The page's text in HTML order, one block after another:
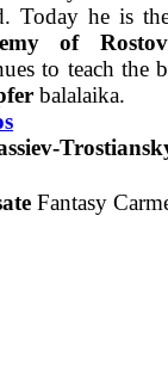
Today he is
of
to teach the
balalaika.
Fantasy